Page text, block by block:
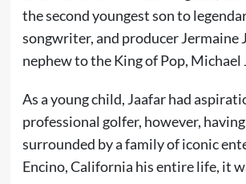
the second youngest son to
songwriter, and producer Jermaine
nephew to the King of Pop, Michael
As a young child, Jaafar had
professional golfer, however,
surrounded by a family of iconic
Encino, California his entire life, it